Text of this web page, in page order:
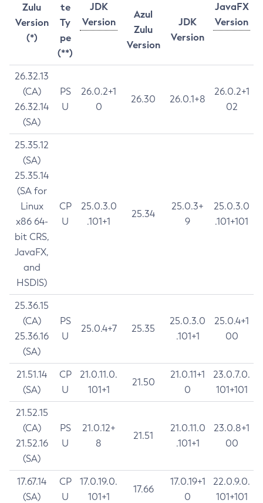
Zulu
Version
(*)
te
Ty
pe
(**)
JDK
Version
JavaFX
Version
Azul
Zulu
Version
JDK
Version
26.32.13
(CA)
26.32.14
(SA)
PS
U
26.0.2+1
0
26.30 26.0.1+8
26.0.2+1
02
25.35.12
(SA)
25.35.14
(SA for
Linux
x86 64-
bit CRS,
JavaFX,
and
HSDIS)
CP
U
25.0.3.0
.101+1
25.34
25.0.3+
9
25.0.3.0
.101+101
25.36.15
(CA)
25.36.16
(SA)
PS
U
25.0.4+7 25.35
25.0.3.0
.101+1
25.0.4+1
00
21.51.14
(SA)
CP
U
21.0.11.0.
101+1
21.50
21.0.11+1
0
23.0.7.0.
101+101
21.52.15
(CA)
21.52.16
(SA)
PS
U
21.0.12+
8
21.51
21.0.11.0
.101+1
23.0.8+1
00
17.67.14
(SA)
CP
U
17.0.19.0.
101+1
17.66
17.0.19+1
0
22.0.9.0.
101+101